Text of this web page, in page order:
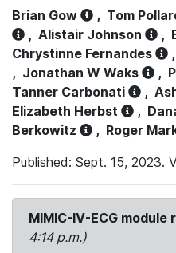
Brian Gow , Tom
, Alistair Johnson ,
Chrystinne Fernandes
,
, Jonathan W Waks ,
Tanner Carbonati
,
Elizabeth Herbst
,
Berkowitz
, Roger
Published: Sept. 15, 2023.
MIMIC-IV-ECG module
4:14 p.m.)